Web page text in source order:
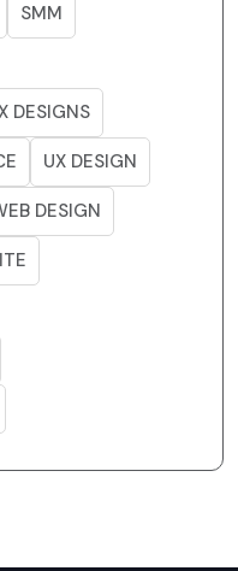
SMM
DESIGNS
UX DESIGN
DESIGN